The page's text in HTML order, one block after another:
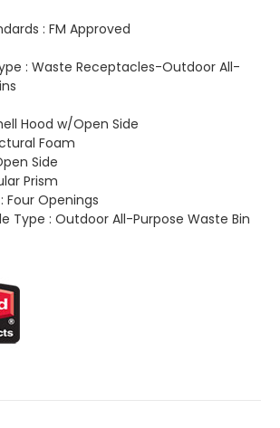
: FM Approved
: Waste Receptacles-Outdoor All-
Hood w/Open Side
Foam
Side
Prism
Four Openings
Type : Outdoor All-Purpose Waste Bin